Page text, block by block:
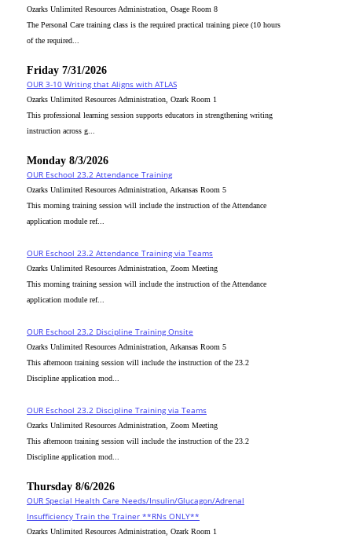
Ozarks Unlimited Resources Administration, Osage Room 8
The Personal Care training class is the required practical training piece (10 hours
of the required...
Friday 7/31/2026
OUR 3-10 Writing that Aligns with ATLAS
Ozarks Unlimited Resources Administration, Ozark Room 1
This professional learning session supports educators in strengthening writing
instruction across g...
Monday 8/3/2026
OUR Eschool 23.2 Attendance Training
Ozarks Unlimited Resources Administration, Arkansas Room 5
This morning training session will include the instruction of the Attendance
application module ref...
OUR Eschool 23.2 Attendance Training via Teams
Ozarks Unlimited Resources Administration, Zoom Meeting
This morning training session will include the instruction of the Attendance
application module ref...
OUR Eschool 23.2 Discipline Training Onsite
Ozarks Unlimited Resources Administration, Arkansas Room 5
This afternoon training session will include the instruction of the 23.2
Discipline application mod...
OUR Eschool 23.2 Discipline Training via Teams
Ozarks Unlimited Resources Administration, Zoom Meeting
This afternoon training session will include the instruction of the 23.2
Discipline application mod...
Thursday 8/6/2026
OUR Special Health Care Needs/Insulin/Glucagon/Adrenal
Insufficiency Train the Trainer **RNs ONLY**
Ozarks Unlimited Resources Administration, Ozark Room 1